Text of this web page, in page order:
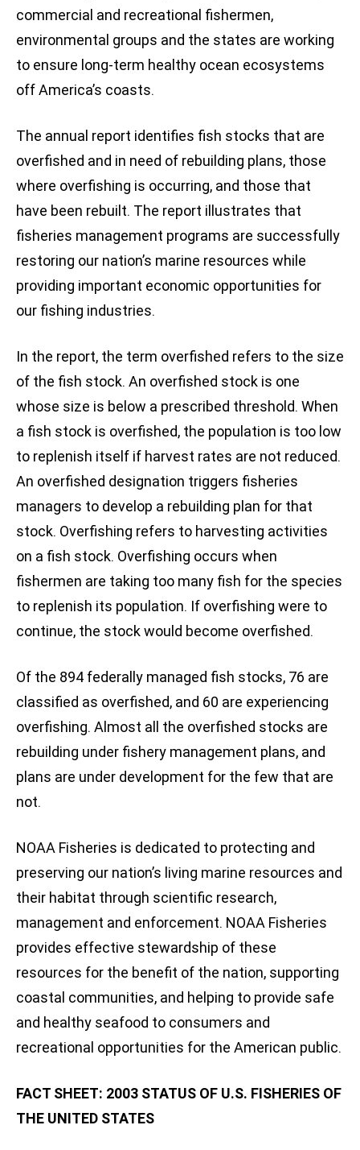
commercial and recreational fishermen,
environmental groups and the states are working
to ensure long-term healthy ocean ecosystems
off America’s coasts.
The annual report identifies fish stocks that are
overfished and in need of rebuilding plans, those
where overfishing is occurring, and those that
have been rebuilt. The report illustrates that
fisheries management programs are successfully
restoring our nation’s marine resources while
providing important economic opportunities for
our fishing industries.
In the report, the term overfished refers to the size
of the fish stock. An overfished stock is one
whose size is below a prescribed threshold. When
a fish stock is overfished, the population is too low
to replenish itself if harvest rates are not reduced.
An overfished designation triggers fisheries
managers to develop a rebuilding plan for that
stock. Overfishing refers to harvesting activities
on a fish stock. Overfishing occurs when
fishermen are taking too many fish for the species
to replenish its population. If overfishing were to
continue, the stock would become overfished.
Of the 894 federally managed fish stocks, 76 are
classified as overfished, and 60 are experiencing
overfishing. Almost all the overfished stocks are
rebuilding under fishery management plans, and
plans are under development for the few that are
not.
NOAA Fisheries is dedicated to protecting and
preserving our nation’s living marine resources and
their habitat through scientific research,
management and enforcement. NOAA Fisheries
provides effective stewardship of these
resources for the benefit of the nation, supporting
coastal communities, and helping to provide safe
and healthy seafood to consumers and
recreational opportunities for the American public.
FACT SHEET: 2003 STATUS OF U.S. FISHERIES OF
THE UNITED STATES